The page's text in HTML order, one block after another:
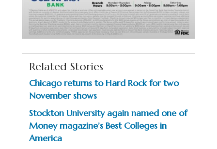
Related Stories
Chicago returns to Hard Rock for two
November shows
Stockton University again named one of
Money magazine’s Best Colleges in
America